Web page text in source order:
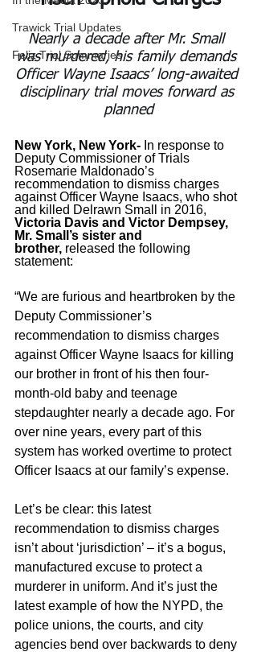
Trawick Trial Updates
Feliz Trial Summaries
Nearly a decade after Mr. Small
was murdered, his family demands
Officer Wayne Isaacs’ long-awaited
disciplinary trial moves forward as
planned
New York, New York- In response to
Deputy Commissioner of Trials
Rosemarie Maldonado’s
recommendation to dismiss charges
against Officer Wayne Isaacs, who shot
and killed Delrawn Small in 2016,
Victoria Davis and Victor Dempsey,
Mr. Small’s sister and
brother, released the following
statement:
“We are furious and heartbroken by the
Deputy Commissioner’s
recommendation to dismiss charges
against Officer Wayne Isaacs for killing
our brother in front of his then four-
month-old baby and teenage
stepdaughter nearly a decade ago. For
over nine years, every part of this
system has worked overtime to protect
Officer Isaacs at our family’s expense.
Let’s be clear: this latest
recommendation to dismiss charges
isn’t about ‘jurisdiction’ – it’s a bogus,
manufactured excuse to protect a
murderer in uniform. And it’s just the
latest example of how the NYPD, the
police unions, the courts, and city
agencies bend over backwards to deny